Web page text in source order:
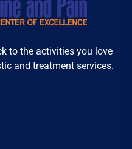
to the activities you love
and treatment services.